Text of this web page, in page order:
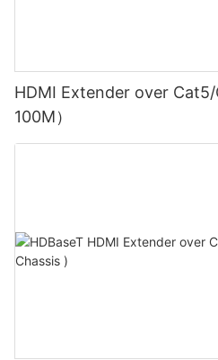
HDMI Extender over
100M）